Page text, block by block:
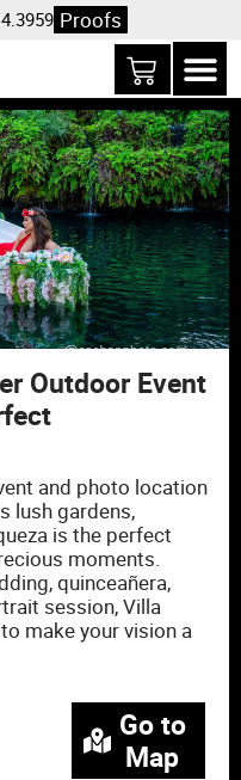
Proofs
Outdoor Event
and photo location
lush gardens,
is the perfect
moments.
quinceañera,
session, Villa
make your vision a
Go to
Map